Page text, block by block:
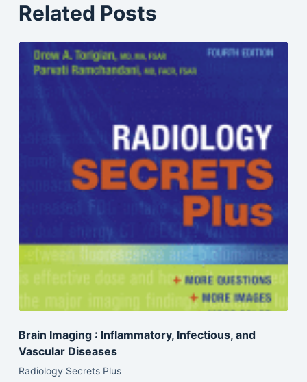
Related Posts
Brain Imaging : Inflammatory, Infectious, and
Vascular Diseases
Radiology Secrets Plus